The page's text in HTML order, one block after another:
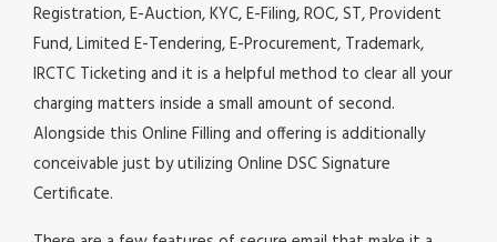
Registration, E-Auction, KYC, E-Filing, ROC, ST, Provident
Fund, Limited E-Tendering, E-Procurement, Trademark,
IRCTC Ticketing and it is a helpful method to clear all your
charging matters inside a small amount of second.
Alongside this Online Filling and offering is additionally
conceivable just by utilizing Online DSC Signature
Certificate.